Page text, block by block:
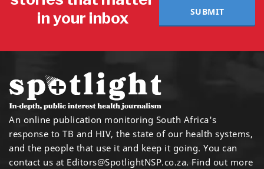
in your inbox
SUBMIT
An online publication monitoring South Africa's
response to TB and HIV, the state of our health systems,
and the people that use it and keep it going. You can
contact us at Editors@SpotlightNSP.co.za. Find out more